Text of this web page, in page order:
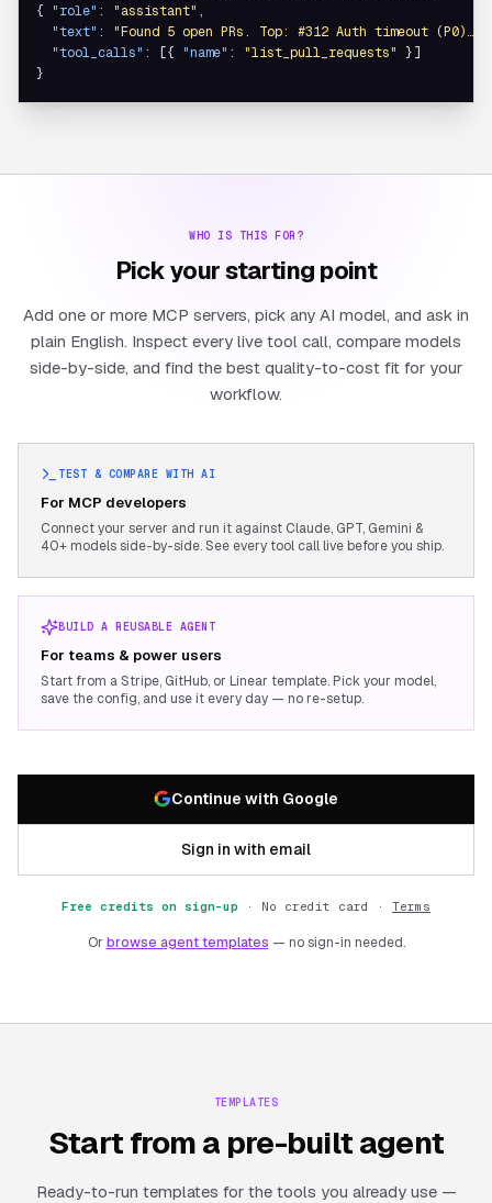
{ "role" : "assistant" ,
"text" : "Found 5 open PRs. Top: #312 Auth timeout (P0)…"
"tool_calls" : [{ "name" : "list_pull_requests" }]
}
WHO IS THIS FOR?
Pick your starting point
Add one or more MCP servers, pick any AI model, and ask in
plain English. Inspect every live tool call, compare models
side-by-side, and find the best quality-to-cost fit for your
workflow.
TEST & COMPARE WITH AI
For MCP developers
Connect your server and run it against Claude, GPT, Gemini &
40+ models side-by-side. See every tool call live before you ship.
BUILD A REUSABLE AGENT
For teams & power users
Start from a Stripe, GitHub, or Linear template. Pick your model,
save the config, and use it every day — no re-setup.
Continue with Google
Sign in with email
Free credits on sign-up · No credit card · Terms
Or browse agent templates — no sign-in needed.
TEMPLATES
Start from a pre-built agent
Ready-to-run templates for the tools you already use —